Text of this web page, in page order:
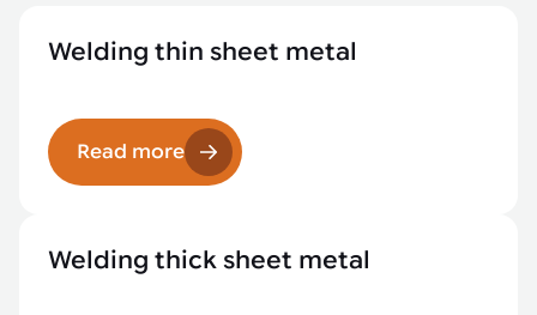
Welding thin sheet metal
Read more
Welding thick sheet metal